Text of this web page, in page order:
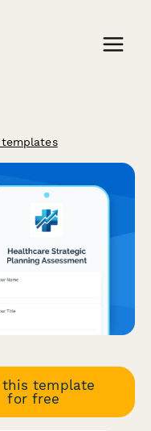
this template
for free